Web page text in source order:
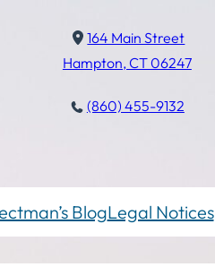
164 Main Street
Hampton, CT 06247
(860) 455-9132
BlogLegal Notices